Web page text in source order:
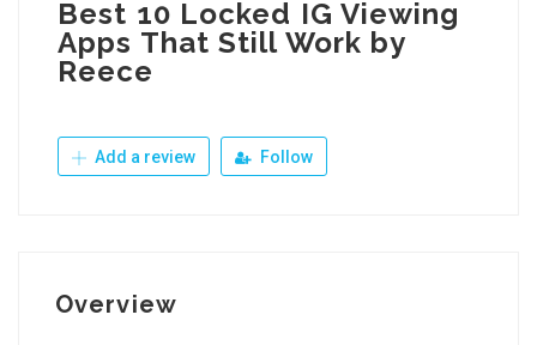
Best 10 Locked IG Viewing
Apps That Still Work by
Reece
Add a review Follow
Overview